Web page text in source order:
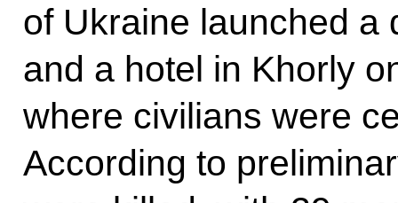
of Ukraine launched a
and a hotel in Khorly
where civilians were
According to